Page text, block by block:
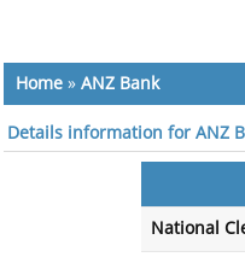
Home » ANZ Bank
Details information for ANZ
National